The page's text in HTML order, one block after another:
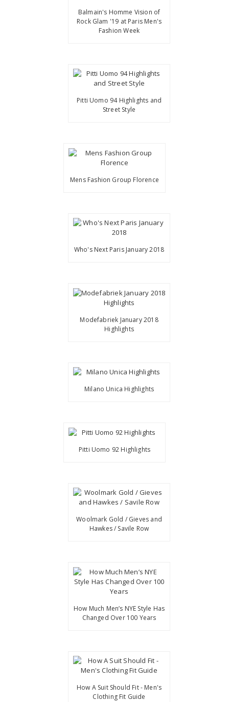
Balmain's Homme Vision of
Rock Glam '19 at Paris Men's
Fashion Week
Pitti Uomo 94 Highlights and
Street Style
Mens Fashion Group Florence
Who's Next Paris January 2018
Modefabriek January 2018
Highlights
Milano Unica Highlights
Pitti Uomo 92 Highlights
Woolmark Gold / Gieves and
Hawkes / Savile Row
How Much Men’s NYE Style Has
Changed Over 100 Years
How A Suit Should Fit - Men's
Clothing Fit Guide